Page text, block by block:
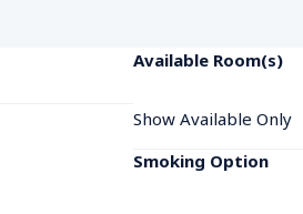
Available Room(s)
Show Available Only
Smoking Option